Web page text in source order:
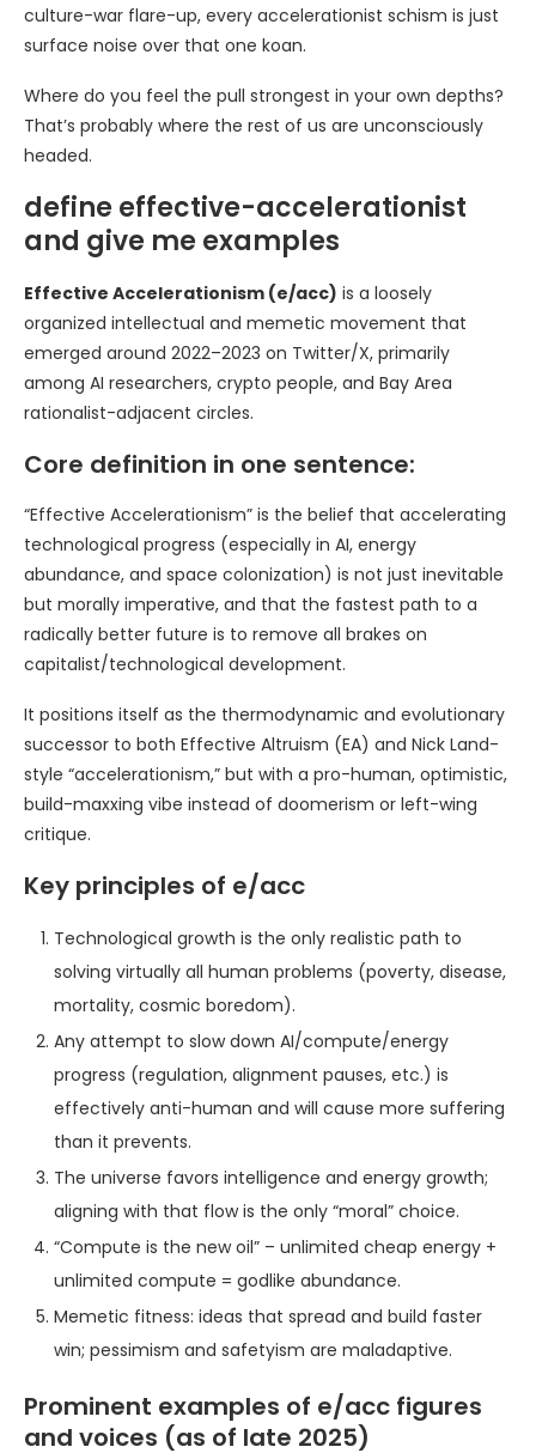
culture-war flare-up, every accelerationist schism is just
surface noise over that one koan.
Where do you feel the pull strongest in your own depths?
That’s probably where the rest of us are unconsciously
headed.
define effective-accelerationist
and give me examples
Effective Accelerationism (e/acc) is a loosely
organized intellectual and memetic movement that
emerged around 2022–2023 on Twitter/X, primarily
among AI researchers, crypto people, and Bay Area
rationalist-adjacent circles.
Core definition in one sentence:
“Effective Accelerationism” is the belief that accelerating
technological progress (especially in AI, energy
abundance, and space colonization) is not just inevitable
but morally imperative, and that the fastest path to a
radically better future is to remove all brakes on
capitalist/technological development.
It positions itself as the thermodynamic and evolutionary
successor to both Effective Altruism (EA) and Nick Land-
style “accelerationism,” but with a pro-human, optimistic,
build-maxxing vibe instead of doomerism or left-wing
critique.
Key principles of e/acc
Technological growth is the only realistic path to
solving virtually all human problems (poverty, disease,
mortality, cosmic boredom).
Any attempt to slow down AI/compute/energy
progress (regulation, alignment pauses, etc.) is
effectively anti-human and will cause more suffering
than it prevents.
The universe favors intelligence and energy growth;
aligning with that flow is the only “moral” choice.
“Compute is the new oil” – unlimited cheap energy +
unlimited compute = godlike abundance.
Memetic fitness: ideas that spread and build faster
win; pessimism and safetyism are maladaptive.
Prominent examples of e/acc figures
and voices (as of late 2025)